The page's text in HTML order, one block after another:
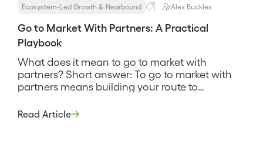
Ecosystem-Led Growth & Nearbound Alex Buckles
Go to Market With Partners: A Practical
Playbook
What does it mean to go to market with
partners? Short answer: To go to market with
partners means building your route to
the trust, reach, or capability you lack, rather
Read Article